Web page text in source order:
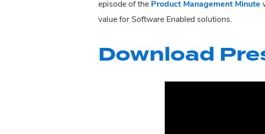
episode of the Product Management Minute
value for Software Enabled solutions.
Download